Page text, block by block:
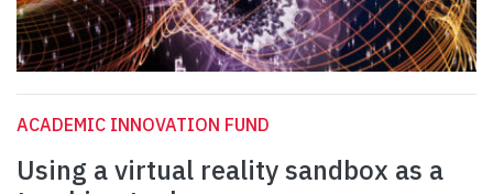
ACADEMIC INNOVATION FUND
Using a virtual reality sandbox as a